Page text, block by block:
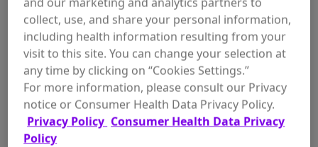
7 oz
collect, use, and share your personal information,
including health information resulting from your
visit to this site. You can change your selection at
any time by clicking on “Cookies Settings.”
For more information, please consult our Privacy
notice or Consumer Health Data Privacy Policy.
Privacy Policy Consumer Health Data Privacy
Policy